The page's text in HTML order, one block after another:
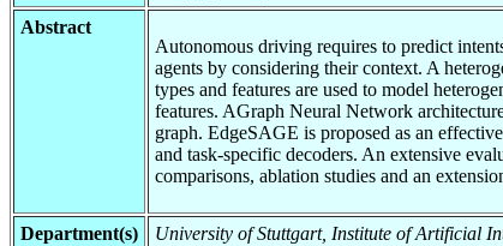
Abstract
Autonomous driving requires to predict
agents by considering their context. A
types and features are used to model
features. AGraph Neural Network
graph. EdgeSAGE is proposed as an
and task-specific decoders. An extensive
comparisons, ablation studies and an
Department(s)
University of Stuttgart, Institute of Artificial